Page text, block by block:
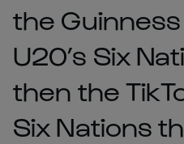
the
U20’s Six
then the
Six Nations